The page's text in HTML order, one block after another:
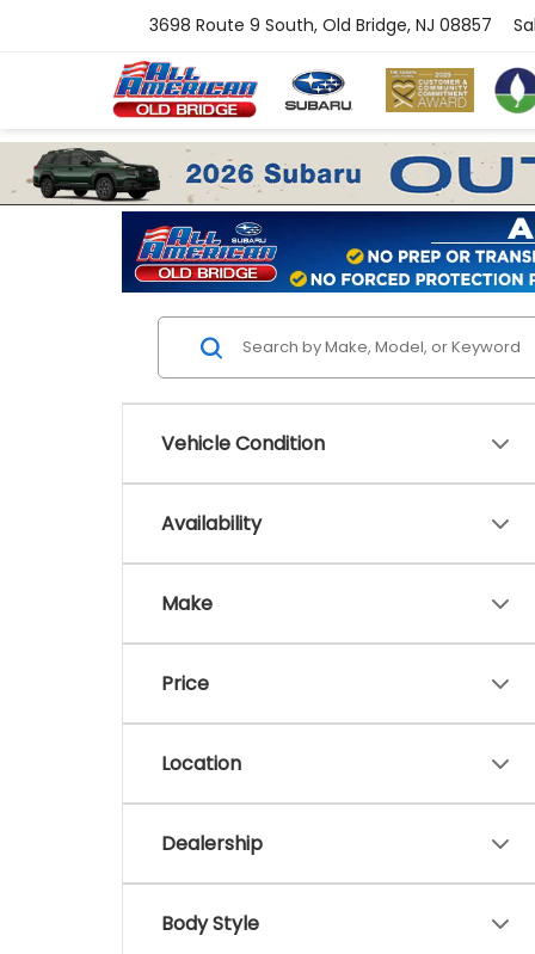
3698 Route 9 South, Old Bridge, NJ 08857
Vehicle Condition
Availability
Make
Price
Location
Dealership
Body Style